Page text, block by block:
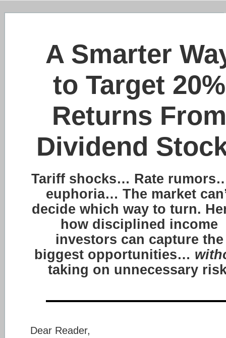
A Smarter
to Target 20%
Returns From
Dividend
Tariff shocks… Rate
euphoria… The market
decide which way to turn.
how disciplined income
investors can capture the
biggest opportunities…
taking on unnecessary
Dear Reader,